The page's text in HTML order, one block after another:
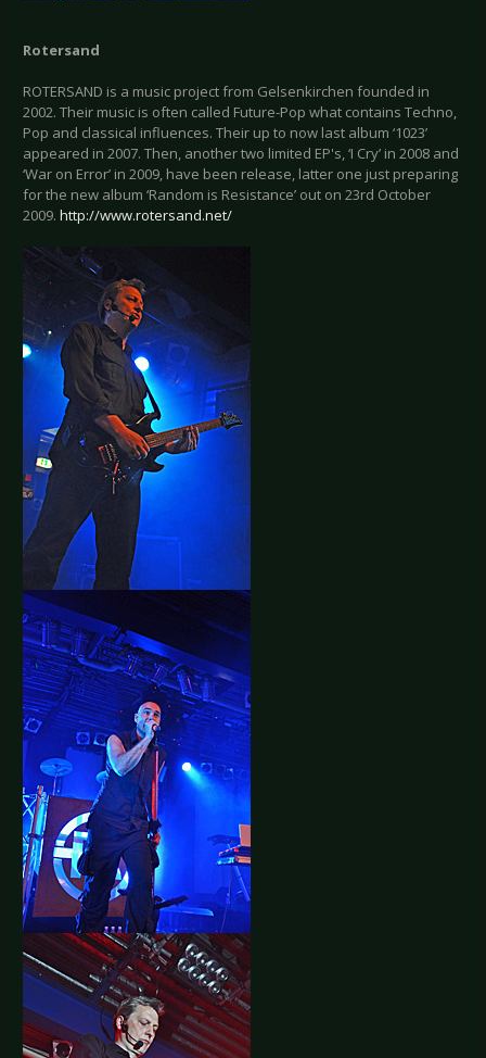
Rotersand
ROTERSAND is a music project from Gelsenkirchen founded in
2002. Their music is often called Future-Pop what contains Techno,
Pop and classical influences. Their up to now last album ‘1023’
appeared in 2007. Then, another two limited EP's, ‘I Cry’ in 2008 and
‘War on Error’ in 2009, have been release, latter one just preparing
for the new album ‘Random is Resistance’ out on 23rd October
2009. http://www.rotersand.net/